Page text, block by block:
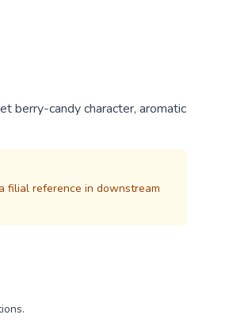
berry-candy character, aromatic
filial reference in downstream